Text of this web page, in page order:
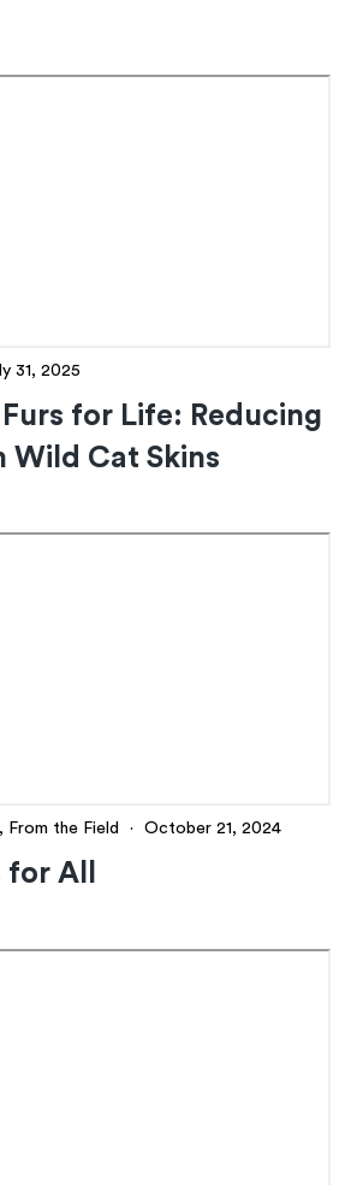
31, 2025
Furs for Life: Reducing
Wild Cat Skins
the Field · October 21, 2024
for All